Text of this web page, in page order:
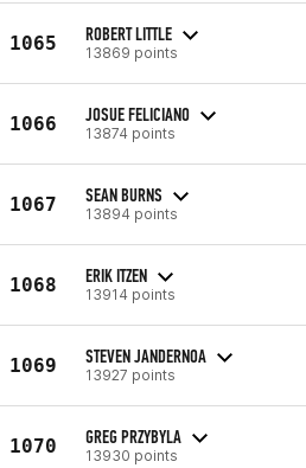
1065 ROBERT LITTLE
13869 points
1066 JOSUE FELICIANO
13874 points
1067 SEAN BURNS
13894 points
1068 ERIK ITZEN
13914 points
1069 STEVEN JANDERNOA
13927 points
1070 GREG PRZYBYLA
13930 points